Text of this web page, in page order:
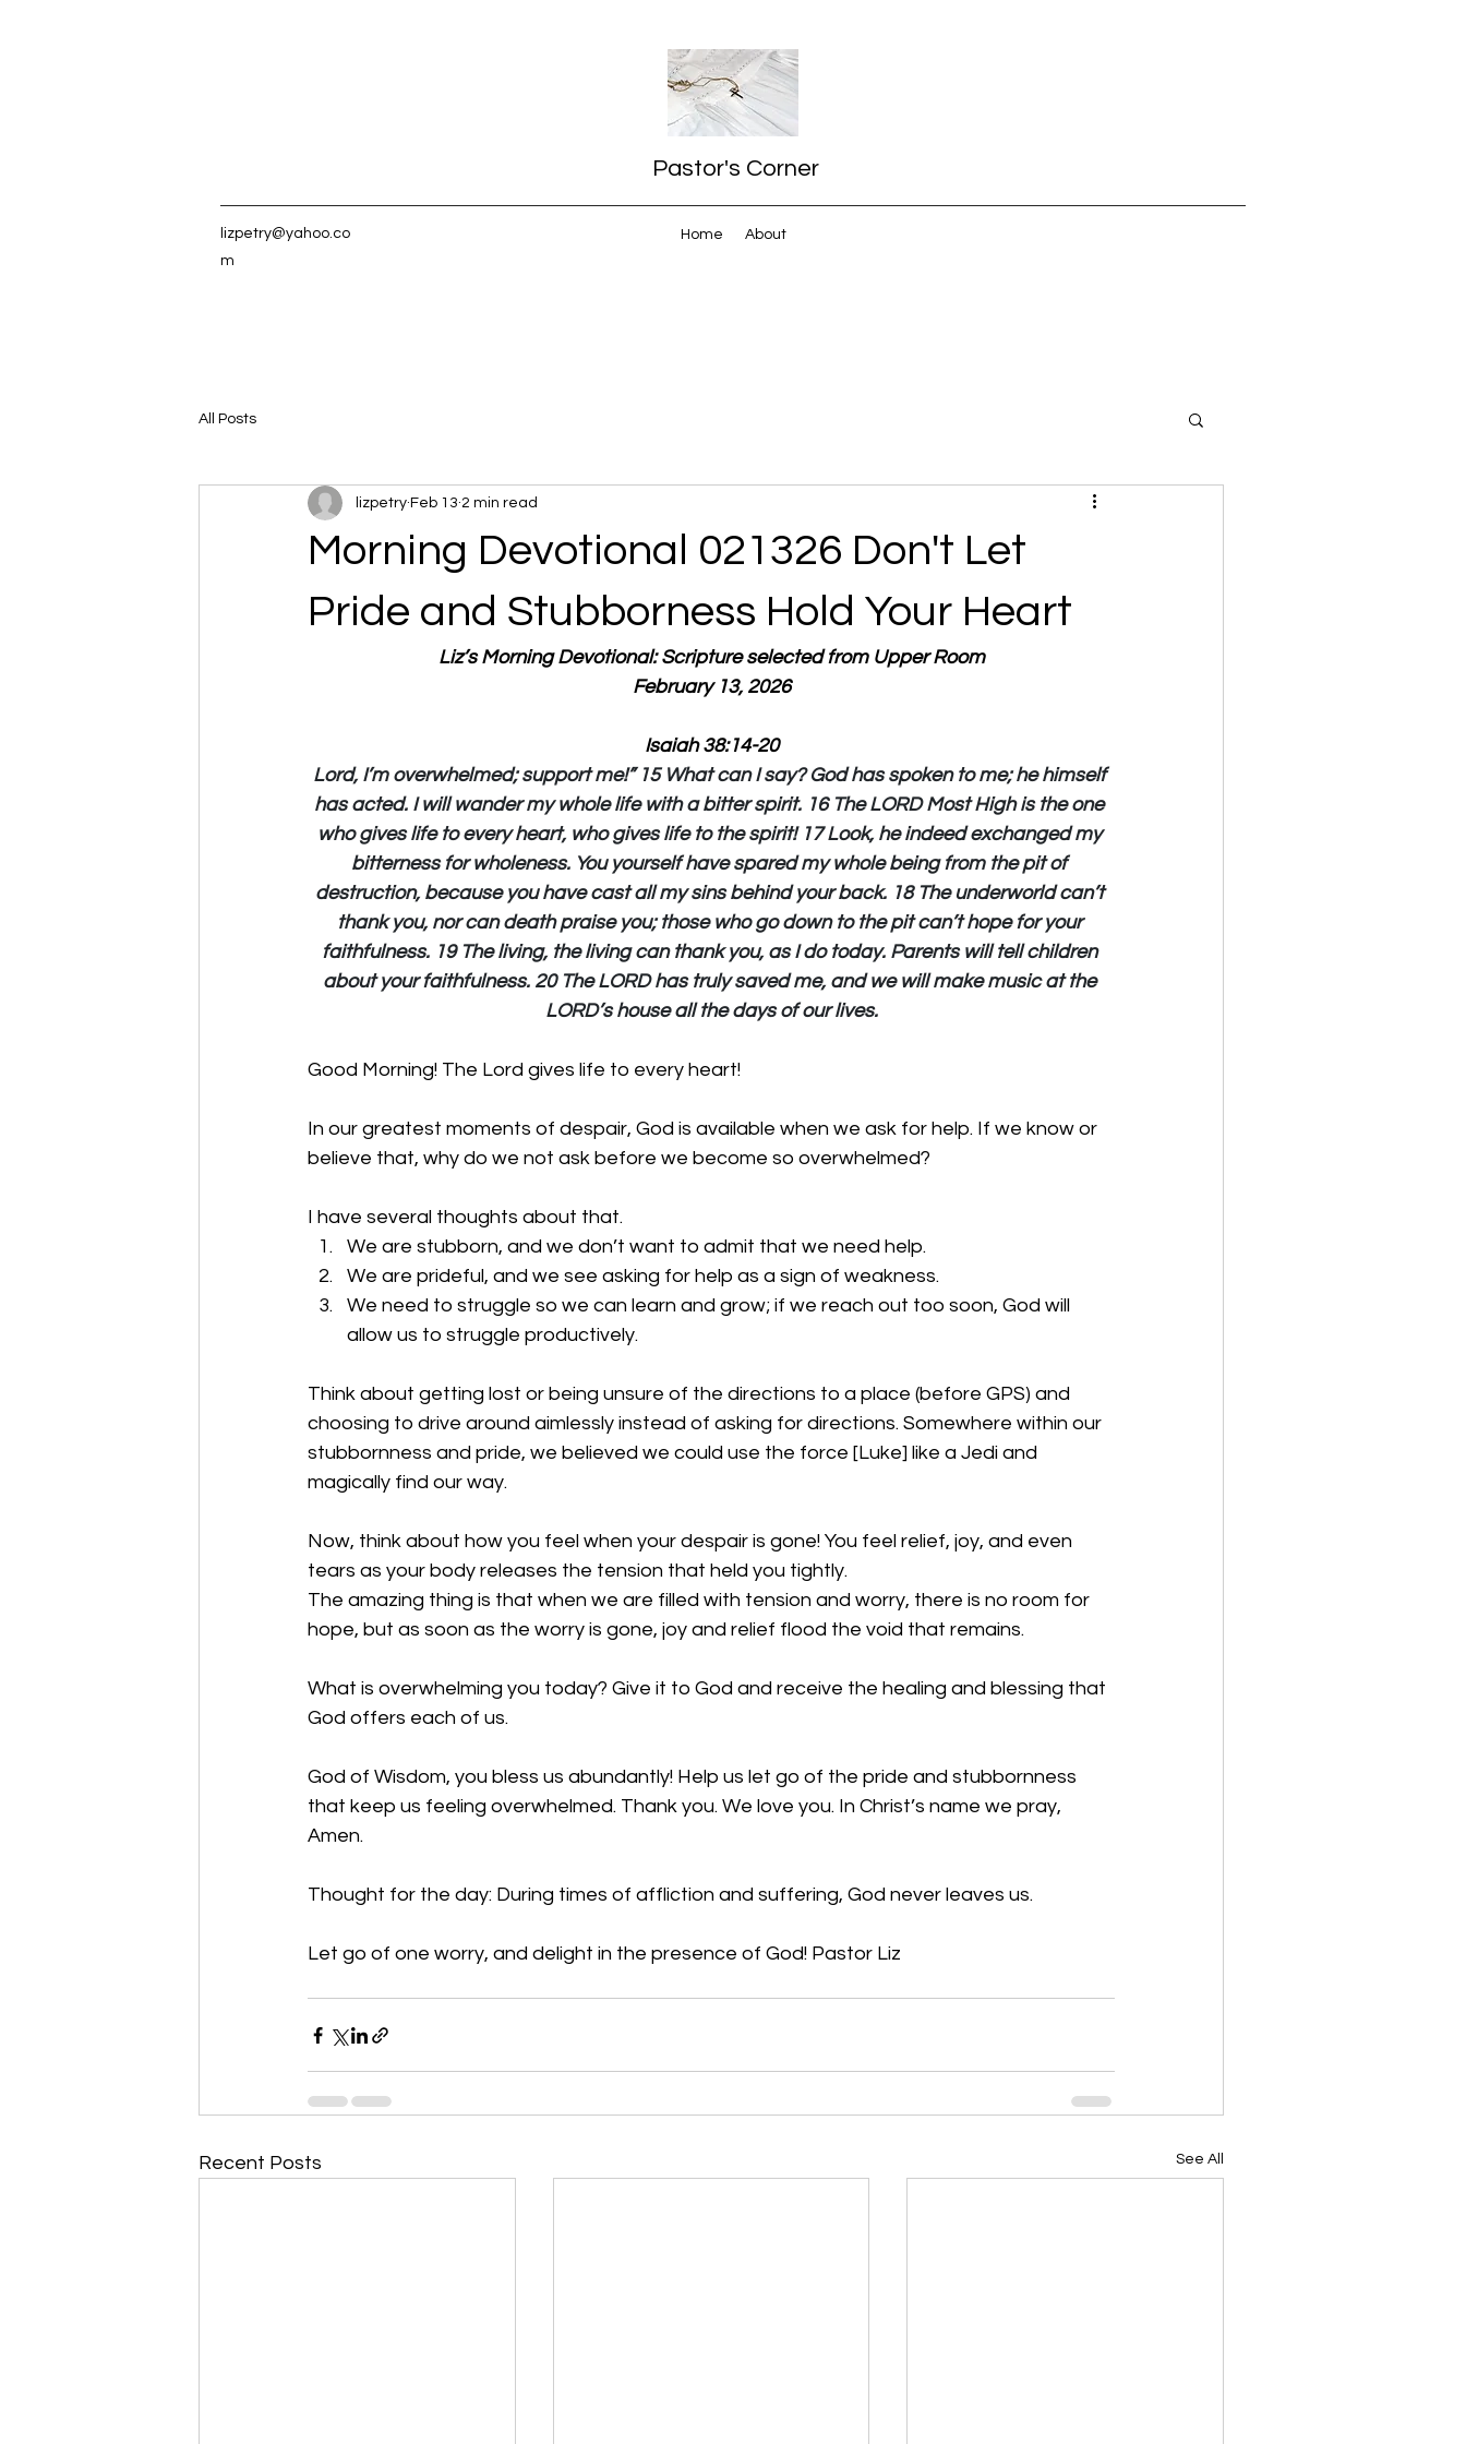
Pastor's Corner
lizpetry@yahoo.co
m
Home About
All Posts
Morning Devotional 021326 Don't Let
Pride and Stubborness Hold Your Heart
lizpetry Feb 13 2 min read
Liz’s Morning Devotional: Scripture selected from Upper Room
February 13, 2026
Isaiah 38:14-20
Lord, I’m overwhelmed; support me!” 15 What can I say? God has spoken to me; he himself
has acted. I will wander my whole life with a bitter spirit. 16 The LORD Most High is the one
who gives life to every heart, who gives life to the spirit! 17 Look, he indeed exchanged my
bitterness for wholeness. You yourself have spared my whole being from the pit of
destruction, because you have cast all my sins behind your back. 18 The underworld can’t
thank you, nor can death praise you; those who go down to the pit can’t hope for your
faithfulness. 19 The living, the living can thank you, as I do today. Parents will tell children
about your faithfulness. 20 The LORD has truly saved me, and we will make music at the
LORD’s house all the days of our lives.
Good Morning! The Lord gives life to every heart!
In our greatest moments of despair, God is available when we ask for help. If we know or
believe that, why do we not ask before we become so overwhelmed?
I have several thoughts about that.
We are stubborn, and we don’t want to admit that we need help.
We are prideful, and we see asking for help as a sign of weakness.
We need to struggle so we can learn and grow; if we reach out too soon, God will
allow us to struggle productively.
Think about getting lost or being unsure of the directions to a place (before GPS) and
choosing to drive around aimlessly instead of asking for directions. Somewhere within our
stubbornness and pride, we believed we could use the force [Luke] like a Jedi and
magically find our way.
Now, think about how you feel when your despair is gone! You feel relief, joy, and even
tears as your body releases the tension that held you tightly.
The amazing thing is that when we are filled with tension and worry, there is no room for
hope, but as soon as the worry is gone, joy and relief flood the void that remains.
What is overwhelming you today? Give it to God and receive the healing and blessing that
God offers each of us.
God of Wisdom, you bless us abundantly! Help us let go of the pride and stubbornness
that keep us feeling overwhelmed. Thank you. We love you. In Christ’s name we pray,
Amen.
Thought for the day: During times of affliction and suffering, God never leaves us.
Let go of one worry, and delight in the presence of God! Pastor Liz
Recent Posts See All